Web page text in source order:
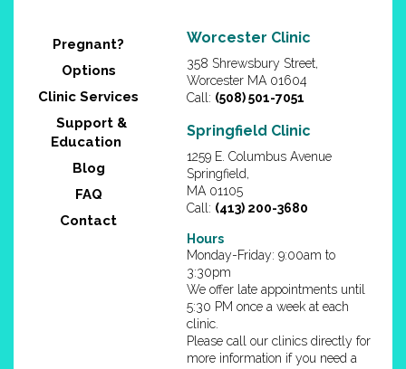
Pregnant?
Options
Clinic Services
Support &
Education
Blog
FAQ
Contact
Worcester Clinic
358 Shrewsbury Street,
Worcester MA 01604
Call: (508) 501-7051
Springfield Clinic
1259 E. Columbus Avenue
Springfield,
MA 01105
Call: (413) 200-3680
Hours
Monday-Friday: 9:00am to
3:30pm
We offer late appointments until
5:30 PM once a week at each
clinic.
Please call our clinics directly for
more information if you need a